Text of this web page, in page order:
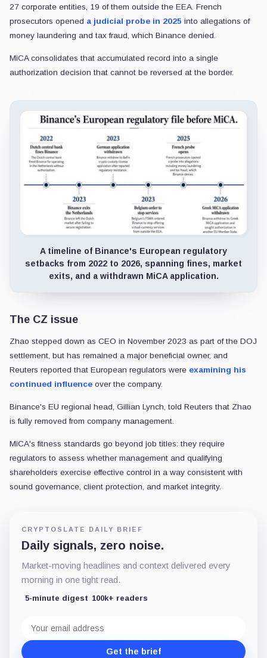
27 corporate entities, 19 of them outside the EEA. French
prosecutors opened a judicial probe in 2025 into allegations of
money laundering and tax fraud, which Binance denied.
MiCA consolidates that accumulated record into a single
authorization decision that cannot be reversed at the border.
A timeline of Binance's European regulatory
setbacks from 2022 to 2026, spanning fines, market
exits, and a withdrawn MiCA application.
The CZ issue
Zhao stepped down as CEO in November 2023 as part of the DOJ
settlement, but has remained a major beneficial owner, and
Reuters reported that European regulators were examining his
continued influence over the company.
Binance's EU regional head, Gillian Lynch, told Reuters that Zhao
is fully removed from company management.
MiCA's fitness standards go beyond job titles: they require
regulators to assess whether management and qualifying
shareholders exercise effective control in a way consistent with
sound governance, client protection, and market integrity.
CRYPTOSLATE DAILY BRIEF
Daily signals, zero noise.
Market-moving headlines and context delivered every
morning in one tight read.
5-minute digest 100k+ readers
address
Get the brief